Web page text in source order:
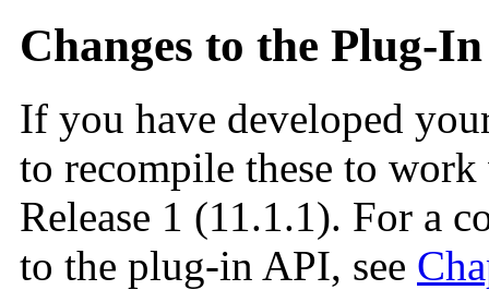
Changes to the Plug-
If you have developed
to recompile these to
Release 1 (11.1.1). For a
to the plug-in API, see